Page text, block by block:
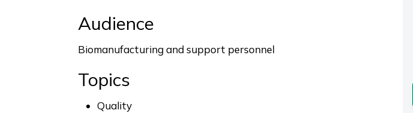
Audience
Biomanufacturing and support personnel
Topics
Quality